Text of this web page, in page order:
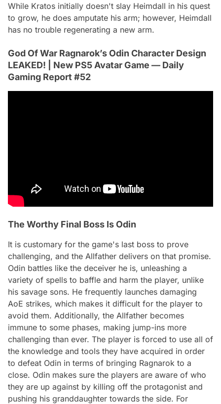
While Kratos initially doesn't slay Heimdall in his quest
to grow, he does amputate his arm; however, Heimdall
has no trouble regenerating a new arm.
God Of War Ragnarok’s Odin Character Design
LEAKED! | New PS5 Avatar Game — Daily
Gaming Report #52
The Worthy Final Boss Is Odin
It is customary for the game's last boss to prove
challenging, and the Allfather delivers on that promise.
Odin battles like the deceiver he is, unleashing a
variety of spells to baffle and harm the player, unlike
his savage sons. He frequently launches damaging
AoE strikes, which makes it difficult for the player to
avoid them. Additionally, the Allfather becomes
immune to some phases, making jump-ins more
challenging than ever. The player is forced to use all of
the knowledge and tools they have acquired in order
to defeat Odin in terms of bringing Ragnarok to a
close. Odin makes sure the players are aware of who
they are up against by killing off the protagonist and
pushing his granddaughter towards the side. For